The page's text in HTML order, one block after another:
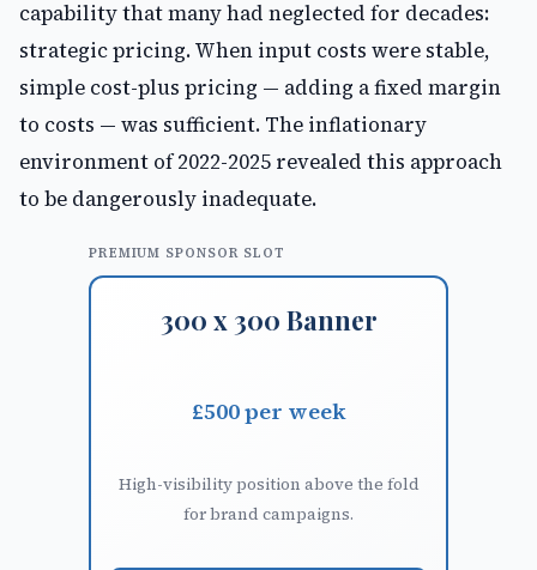
capability that many had neglected for decades:
strategic pricing. When input costs were stable,
simple cost-plus pricing — adding a fixed margin
to costs — was sufficient. The inflationary
environment of 2022-2025 revealed this approach
to be dangerously inadequate.
PREMIUM SPONSOR SLOT
300 x 300 Banner
£500 per week
High-visibility position above the fold
for brand campaigns.